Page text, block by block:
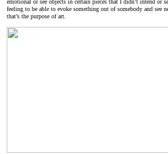
emotional or see objects in certain pieces that I didn’t intend or
feeling to be able to evoke something out of somebody and see
that’s the purpose of art.